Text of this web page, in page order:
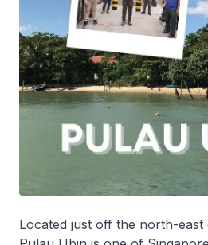
Located just off the north-